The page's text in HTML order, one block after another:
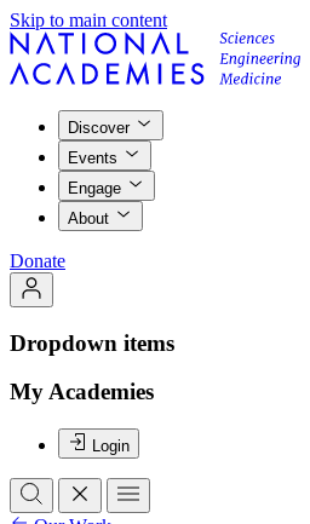
Skip to main content
Discover
Events
Engage
About
Donate
Dropdown items
My Academies
Login